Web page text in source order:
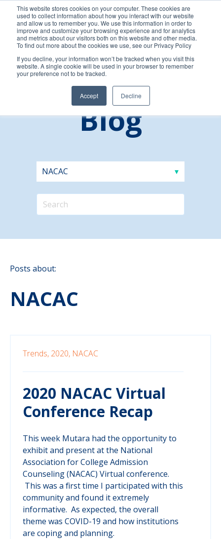
This website stores cookies on your computer. These cookies are
used to collect information about how you interact with our website
and allow us to remember you. We use this information in order to
improve and customize your browsing experience and for analytics
and metrics about our visitors both on this website and other media.
To find out more about the cookies we use, see our Privacy Policy
If you decline, your information won’t be tracked when you visit this
website. A single cookie will be used in your browser to remember
your preference not to be tracked.
Accept Decline
Blog
Posts about:
NACAC
Trends, 2020, NACAC
2020 NACAC Virtual
Conference Recap
This week Mutara had the opportunity to
exhibit and present at the National
Association for College Admission
Counseling (NACAC) Virtual conference.
This was a first time I participated with this
community and found it extremely
informative. As expected, the overall
theme was COVID-19 and how institutions
are coping and planning.